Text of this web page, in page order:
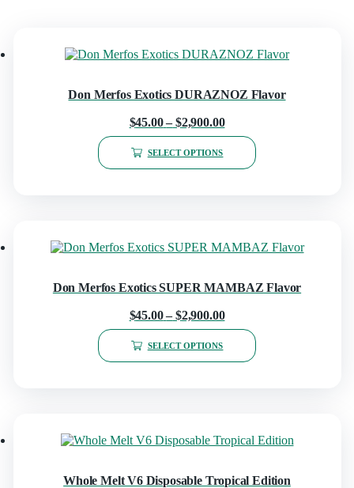
Don Merfos Exotics DURAZNOZ Flavor
$45.00 – $2,900.00
SELECT OPTIONS
Don Merfos Exotics SUPER MAMBAZ Flavor
$45.00 – $2,900.00
SELECT OPTIONS
Whole Melt V6 Disposable Tropical Edition